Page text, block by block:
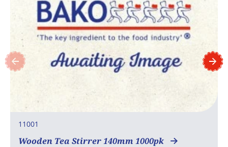
11001
Wooden Tea Stirrer 140mm 1000pk